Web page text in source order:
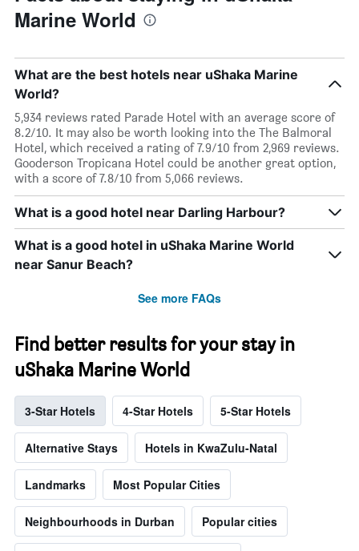
Marine World
What are the best hotels near uShaka Marine
World?
5,934 reviews rated Parade Hotel with an average score of
8.2/10. It may also be worth looking into the The Balmoral
Hotel, which received a rating of 7.9/10 from 2,969 reviews.
Gooderson Tropicana Hotel could be another great option,
with a score of 7.8/10 from 5,066 reviews.
What is a good hotel near Darling Harbour?
What is a good hotel in uShaka Marine World
near Sanur Beach?
See more FAQs
Find better results for your stay in
uShaka Marine World
3-Star Hotels 4-Star Hotels 5-Star Hotels
Alternative Stays Hotels in KwaZulu-Natal
Landmarks Most Popular Cities
Neighbourhoods in Durban Popular cities